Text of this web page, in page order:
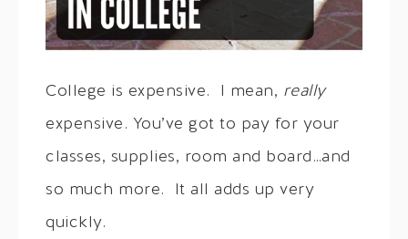
College is expensive. I mean, really
expensive. You’ve got to pay for your
classes, supplies, room and board…and
so much more. It all adds up very
quickly.